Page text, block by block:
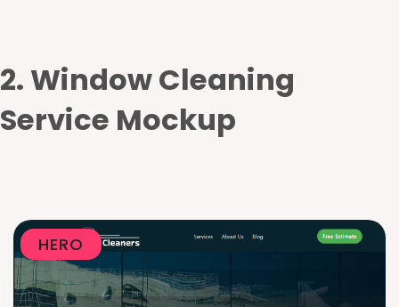
2. Window Cleaning
Service Mockup
HERO